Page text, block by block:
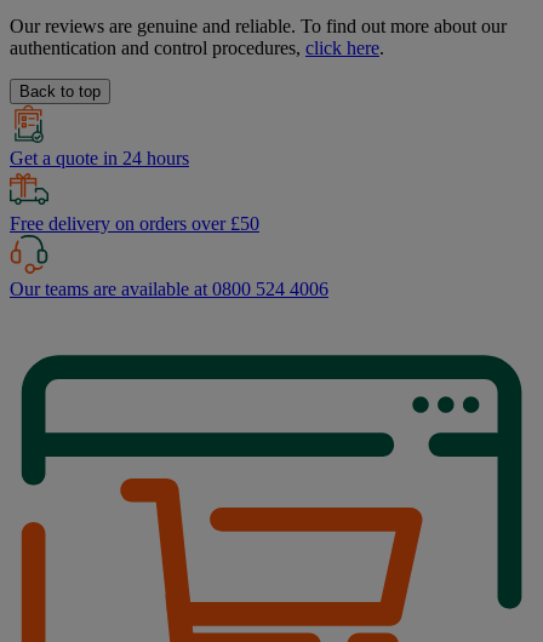
Our reviews are genuine and reliable. To find out more about our
authentication and control procedures, click here.
Back to top
Get a quote in 24 hours
Free delivery on orders over £50
Our teams are available at 0800 524 4006